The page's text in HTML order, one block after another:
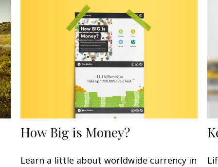
How Big is Money?
Learn a little about worldwide currency in